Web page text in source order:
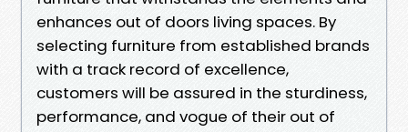
enhances out of doors living spaces. By
selecting furniture from established brands
with a track record of excellence,
customers will be assured in the sturdiness,
performance, and vogue of their out of